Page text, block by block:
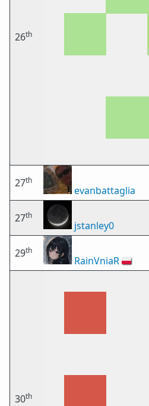
26th
27th
evanbattaglia
27th
jstanley0
29th
RainVniaR🇵🇱
30th